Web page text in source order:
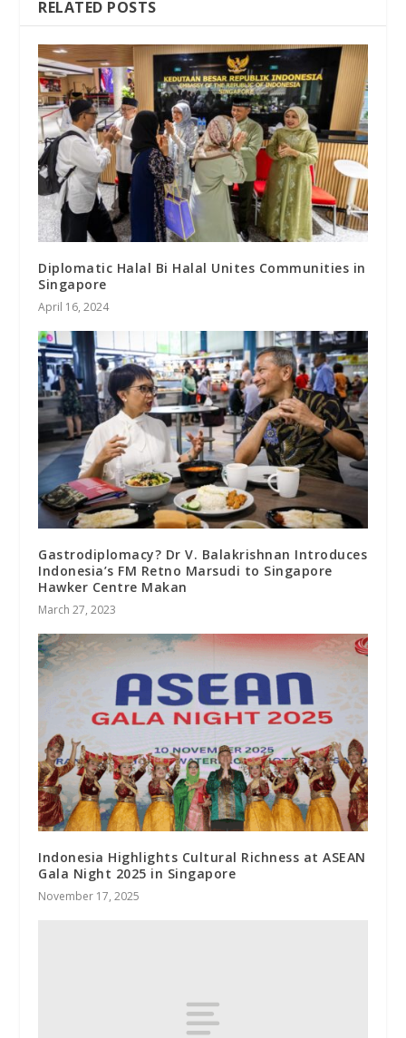
RELATED POSTS
Diplomatic Halal Bi Halal Unites Communities in
Singapore
April 16, 2024
Gastrodiplomacy? Dr V. Balakrishnan Introduces
Indonesia’s FM Retno Marsudi to Singapore
Hawker Centre Makan
March 27, 2023
Indonesia Highlights Cultural Richness at ASEAN
Gala Night 2025 in Singapore
November 17, 2025